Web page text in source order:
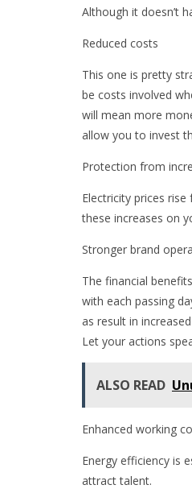
Although it doesn’t
Reduced costs
This one is pretty
be costs involved
will mean more
allow you to invest
Protection from
Electricity prices
these increases on
Stronger brand
The financial
with each passing
as result in
Let your actions
ALSO READ
Enhanced working
Energy efficiency is
attract talent.